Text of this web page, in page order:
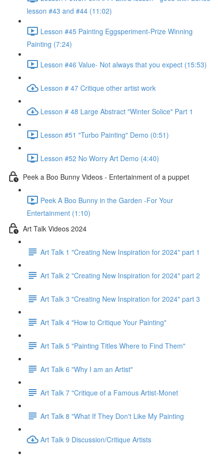
lesson #43 and #44 (11:02)
Lesson #45 Painting Eggsperiment-Prize Winning
Painting (7:24)
Lesson #46 Value- Not always that you expect (15:53)
Lesson # 47 Critique other artist work
Lesson # 48 Large Abstract "Winter Solice" Part 1
Lesson #51 "Turbo Painting" Demo (0:51)
Lesson #52 No Worry Art Demo (4:40)
Peek a Boo Bunny Videos - Entertainment of a puppet
Peek A Boo Bunny in the Garden -For Your
Entertainment (1:10)
Art Talk Videos 2024
Art Talk 1 "Creating New Inspiration for 2024" part 1
Art Talk 2 "Creating New Inspiration for 2024" part 2
Art Talk 3 "Creating New Inspiration for 2024" part 3
Art Talk 4 "How to Critique Your Painting"
Art Talk 5 "Painting Titles Where to Find Them"
Art Talk 6 "Why I am an Artist"
Art Talk 7 "Critique of a Famous Artist-Monet
Art Talk 8 "What If They Don't Like My Painting
Art Talk 9 Discussion/Critique Artists